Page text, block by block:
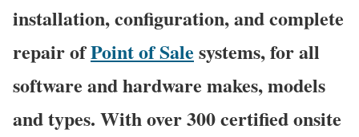
installation, configuration, and complete
repair ofPoint of Sale systems, for all
software and hardware makes, models
and types. With over 300 certified onsite